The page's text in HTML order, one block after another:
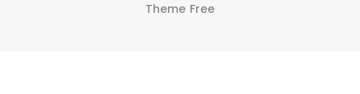
Theme Free